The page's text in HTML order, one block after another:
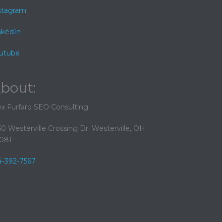
Furfaro SEO Consulting
Westerville Crossing Dr. Westerville, OH
392-7567